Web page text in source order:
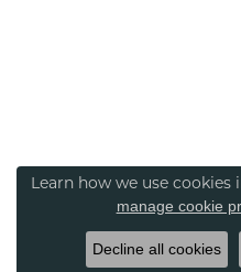
Learn how we use cookies
manage cookie
Decline all cookies